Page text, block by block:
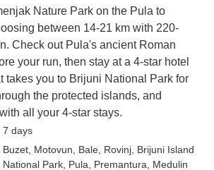
Nature Park on the Pula to
between 14-21 km with 220-
Check out Pula's ancient Roman
your run, then stay at a 4-star hotel
takes you to Brijuni National Park for
the protected islands, and
all your 4-star stays.
7 days
Buzet , Motovun , Bale , Rovinj , Brijuni Island
National Park , Pula , Premantura , Medulin